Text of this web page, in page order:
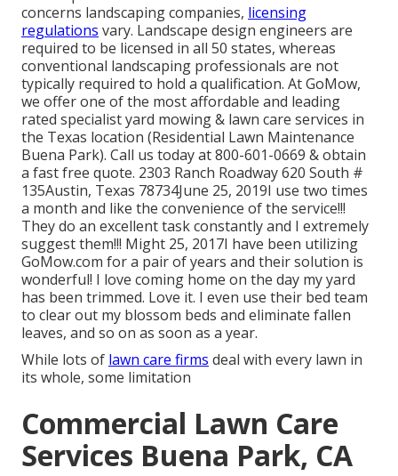
concerns landscaping companies, licensing
regulations vary. Landscape design engineers are
required to be licensed in all 50 states, whereas
conventional landscaping professionals are not
typically required to hold a qualification. At GoMow,
we offer one of the most affordable and leading
rated specialist yard mowing & lawn care services in
the Texas location (Residential Lawn Maintenance
Buena Park). Call us today at 800-601-0669 & obtain
a fast free quote. 2303 Ranch Roadway 620 South #
135Austin, Texas 78734June 25, 2019I use two times
a month and like the convenience of the service!!!
They do an excellent task constantly and I extremely
suggest them!!! Might 25, 2017I have been utilizing
GoMow.com for a pair of years and their solution is
wonderful! I love coming home on the day my yard
has been trimmed. Love it. I even use their bed team
to clear out my blossom beds and eliminate fallen
leaves, and so on as soon as a year.
While lots of lawn care firms deal with every lawn in
its whole, some limitation
Commercial Lawn Care
Services Buena Park, CA